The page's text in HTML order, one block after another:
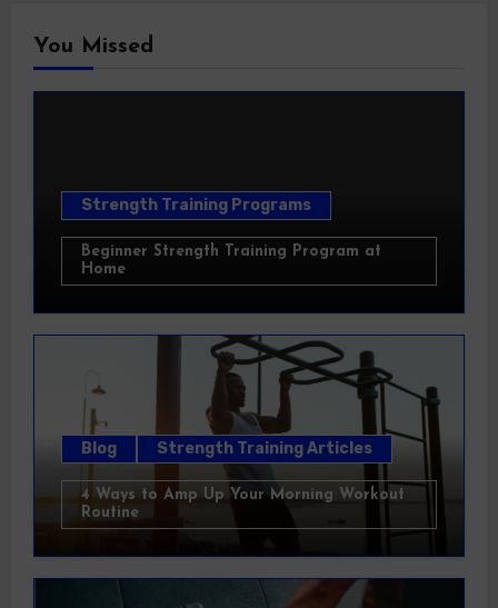
You Missed
Strength Training Programs
Beginner Strength Training Program at
Home
Blog Strength Training Articles
4 Ways to Amp Up Your Morning Workout
Routine